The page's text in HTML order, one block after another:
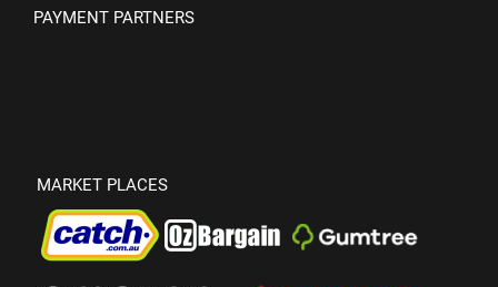
PAYMENT PARTNERS
MARKET PLACES